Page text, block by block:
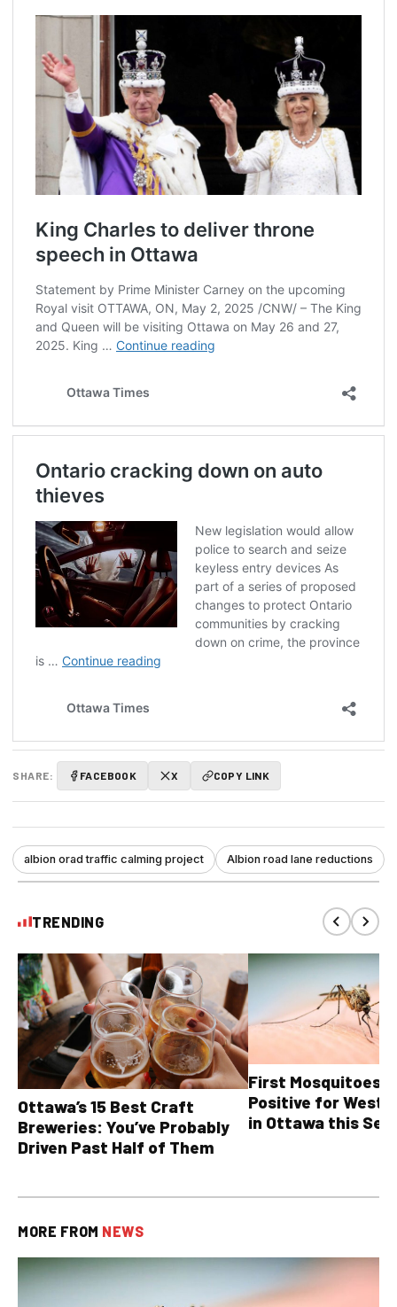
SHARE: FACEBOOK X COPY LINK
albion orad traffic calming project Albion road lane reductions
TRENDING
Ottawa’s 15 Best Craft
Breweries: You’ve Probably
Driven Past Half of Them
First Mosquitoes
Positive for West
in Ottawa this
MORE FROM NEWS